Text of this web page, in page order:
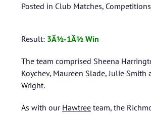
Posted in Club Matches, Competitions
Result: 3Â½-1Â½ Win
The team comprised Sheena
Koychev, Maureen Slade, Julie Smith
Wright.
As with our Hawtree team, the